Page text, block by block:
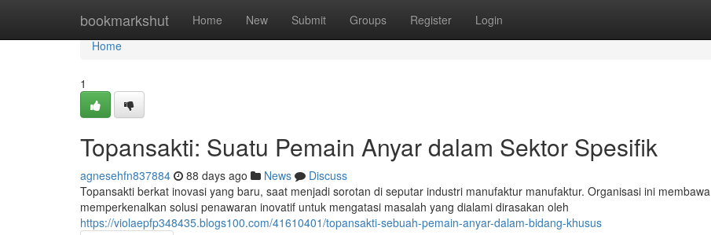
bookmarkshut Home New Submit Groups Register Login
Home
Home
1
Topansakti: Suatu Pemain Anyar dalam Sektor Spesifik
agnesehfn837884 88 days ago News
Discuss
Topansakti berkat inovasi yang baru, saat menjadi sorotan di seputar industri manufaktur manufaktur. Organisasi ini membawa
memperkenalkan solusi penawaran inovatif untuk mengatasi masalah yang dialami dirasakan oleh
https://violaepfp348435.blogs100.com/41610401/topansakti-sebuah-pemain-anyar-dalam-bidang-khusus